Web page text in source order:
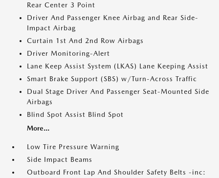
Rear Center 3 Point
Driver And Passenger Knee Airbag and Rear Side-
Impact Airbag
Curtain 1st And 2nd Row Airbags
Driver Monitoring-Alert
Lane Keep Assist System (LKAS) Lane Keeping Assist
Smart Brake Support (SBS) w/Turn-Across Traffic
Dual Stage Driver And Passenger Seat-Mounted Side
Airbags
Blind Spot Assist Blind Spot
More...
Low Tire Pressure Warning
Side Impact Beams
Outboard Front Lap And Shoulder Safety Belts -inc: